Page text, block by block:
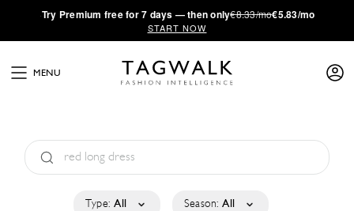
·Try Premium free for 7 days — then only€8.33/mo€5.83/mo
START NOW
MENU
Type: All Season: All